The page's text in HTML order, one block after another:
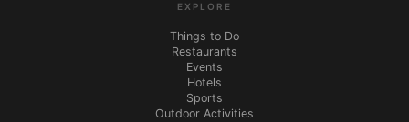
EXPLORE
Things to Do
Restaurants
Events
Hotels
Sports
Outdoor Activities